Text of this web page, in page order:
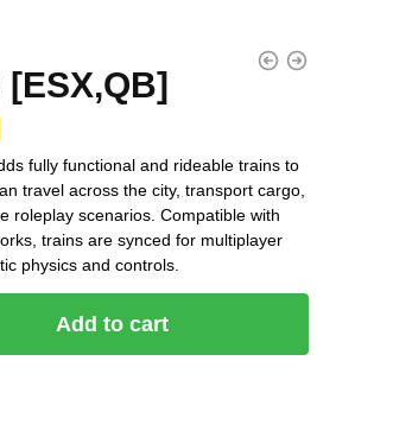
[ESX,QB]
fully functional and rideable trains to
travel across the city, transport cargo,
roleplay scenarios. Compatible with
trains are synced for multiplayer
physics and controls.
Add to cart